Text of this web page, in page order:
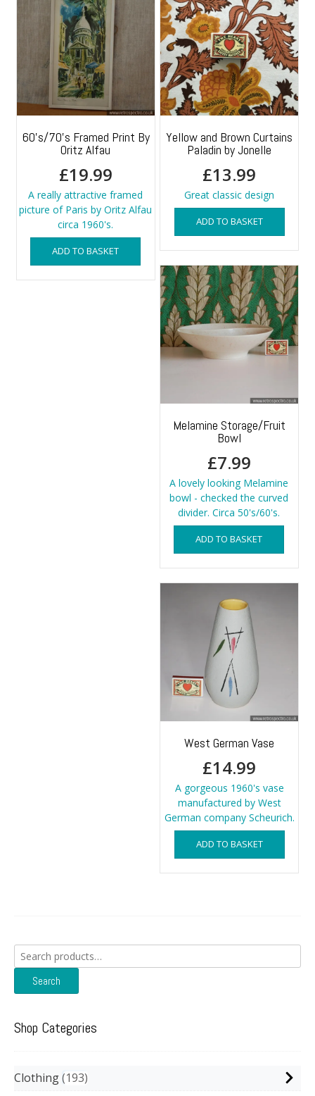
60’s/70’s Framed Print By
Oritz Alfau
£19.99
A really attractive framed
picture of Paris by Oritz Alfau
circa 1960's.
ADD TO BASKET
Yellow and Brown Curtains
Paladin by Jonelle
£13.99
Great classic design
ADD TO BASKET
Melamine Storage/Fruit
Bowl
£7.99
A lovely looking Melamine
bowl - checked the curved
divider. Circa 50's/60's.
ADD TO BASKET
West German Vase
£14.99
A gorgeous 1960's vase
manufactured by West
German company Scheurich.
ADD TO BASKET
Search
for:
Search
Shop Categories
Clothing 193